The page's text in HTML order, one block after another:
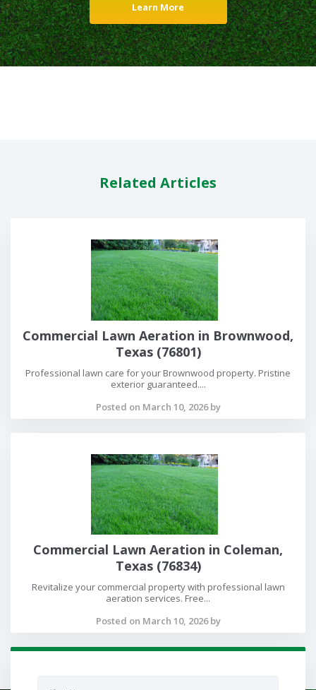
Learn More
Related Articles
Commercial Lawn Aeration in Brownwood,
Texas (76801)
Professional lawn care for your Brownwood property. Pristine
exterior guaranteed....
Posted on March 10, 2026 by
Commercial Lawn Aeration in Coleman,
Texas (76834)
Revitalize your commercial property with professional lawn
aeration services. Free...
Posted on March 10, 2026 by